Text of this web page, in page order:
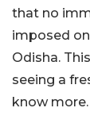
that no
imposed
Odisha.
seeing a
know more.